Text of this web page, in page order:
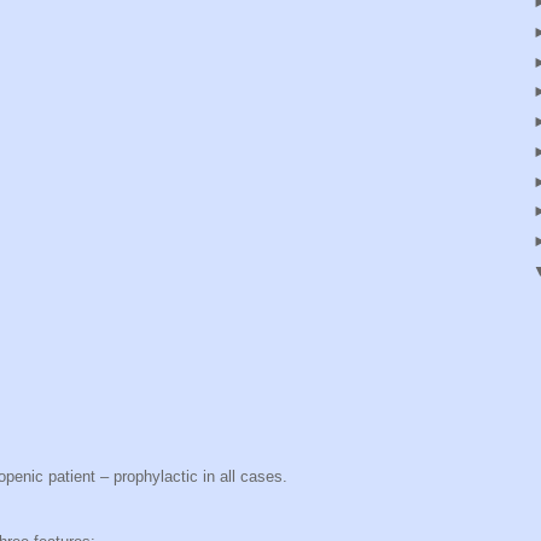
patient – prophylactic in all cases.